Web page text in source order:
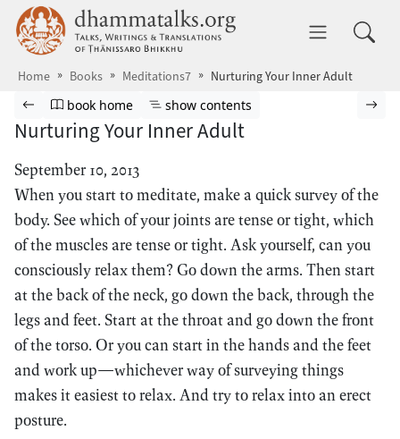
Skip to main content dhammatalks.org
Home Books Meditations7 Nurturing Your Inner Adult
Browse book
Previous page
Go to book homepage
book home Show table of contents
show contents
Nurturing Your Inner Adult
September 10, 2013
When you start to meditate, make a quick survey of the
body. See which of your joints are tense or tight, which
of the muscles are tense or tight. Ask yourself, can you
consciously relax them? Go down the arms. Then start
at the back of the neck, go down the back, through the
legs and feet. Start at the throat and go down the front
of the torso. Or you can start in the hands and the feet
and work up—whichever way of surveying things
makes it easiest to relax. And try to relax into an erect
posture.